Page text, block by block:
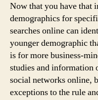
Now that you have that
demographics for
searches online can
younger demographic
is for more business-
studies and information
social networks online,
exceptions to the rule